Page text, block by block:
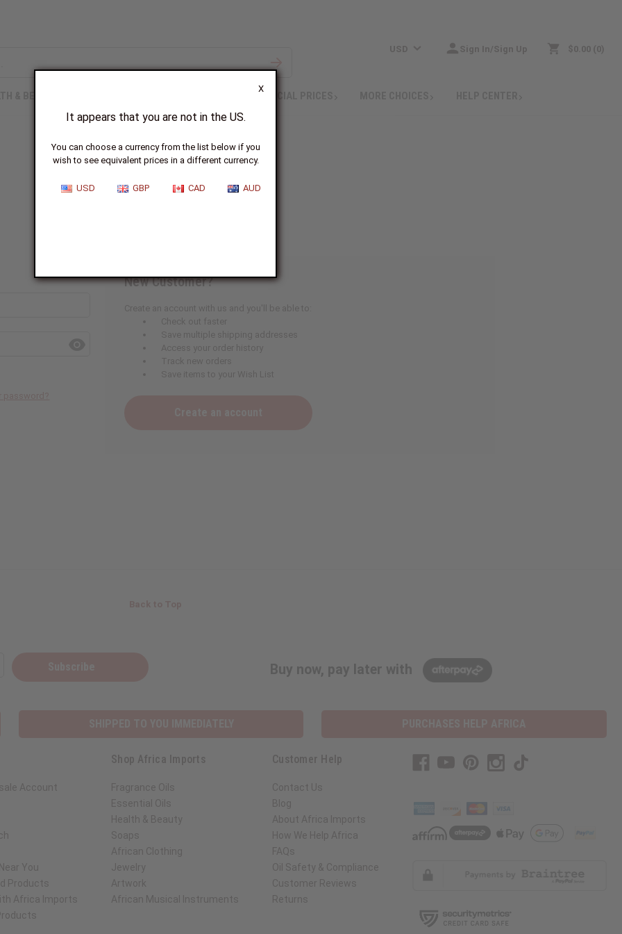
X
It appears that you are not in the US.
You can choose a currency from the list below if you
wish to see equivalent prices in a different currency.
USD GBP CAD AUD
USD Sign In/Sign Up $0.00 0
SPECIAL PRICES
Sign In
New Customer?
Create an account with us and you'll be able to:
Check out faster
Save multiple shipping addresses
Access your order history
Track new orders
Save items to your Wish List
Buy now, pay later with
Account
You
Products
Africa Imports
Shop Africa Imports
Fragrance Oils
Essential Oils
Health & Beauty
Soaps
African Clothing
Jewelry
Artwork
African Musical Instruments
Customer Help
Contact Us
Blog
About Africa Imports
How We Help Africa
FAQs
Oil Safety & Compliance
Customer Reviews
Returns